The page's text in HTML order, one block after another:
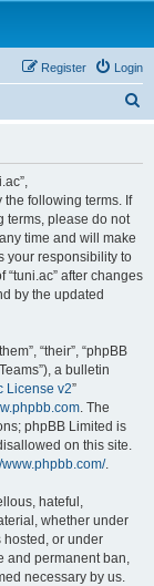
Login
Register
the following terms. If
terms, please do not
time and will make
your responsibility to
after changes
by the updated
“their”, “phpBB
a bulletin
License v2”
. The
phpBB Limited is
on this site.
www.phpbb.com/.
hateful,
whether under
hosted, or under
and permanent ban,
necessary by us.